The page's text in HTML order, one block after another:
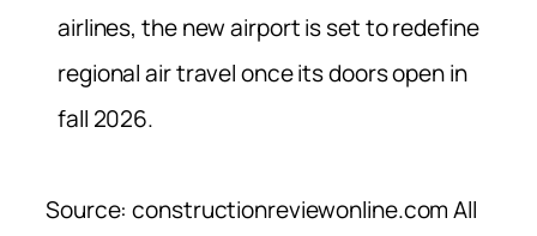
airlines, the new airport is set to redefine
regional air travel once its doors open in
fall 2026.
Source: constructionreviewonline.com All